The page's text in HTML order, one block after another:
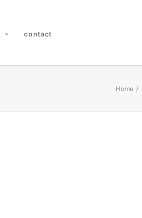
contact
Home